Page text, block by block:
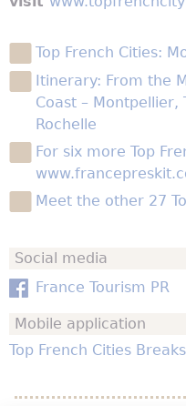
Top French Cities:
Itinerary: From the
Coast – Montpellier,
Rochelle
For six more Top
Meet the other 27
Social media
France Tourism PR
Mobile application
Top French Cities Breaks